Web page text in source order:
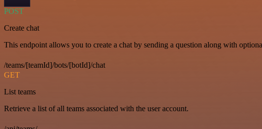
POST
Create chat
This endpoint allows you to create a chat by sending a question along with
/teams/[teamId]/bots/[botId]/chat
GET
List teams
Retrieve a list of all teams associated with the user account.